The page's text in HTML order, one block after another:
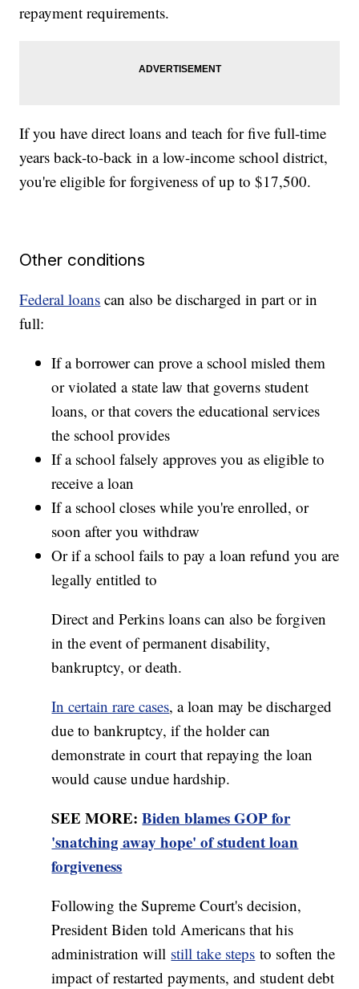
repayment requirements.
If you have direct loans and teach for five full-time
years back-to-back in a low-income school district,
you're eligible for forgiveness of up to $17,500.
Other conditions
Federal loans can also be discharged in part or in
full:
If a borrower can prove a school misled them
or violated a state law that governs student
loans, or that covers the educational services
the school provides
If a school falsely approves you as eligible to
receive a loan
If a school closes while you're enrolled, or
soon after you withdraw
Or if a school fails to pay a loan refund you are
legally entitled to
Direct and Perkins loans can also be forgiven
in the event of permanent disability,
bankruptcy, or death.
In certain rare cases, a loan may be discharged
due to bankruptcy, if the holder can
demonstrate in court that repaying the loan
would cause undue hardship.
SEE MORE:Biden blames GOP for
'snatching away hope' of student loan
forgiveness
Following the Supreme Court's decision,
President Biden told Americans that his
administration will still take steps to soften the
impact of restarted payments, and student debt